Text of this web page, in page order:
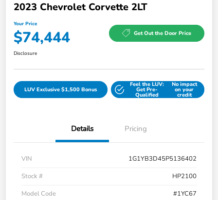
2023 Chevrolet Corvette 2LT
Your Price
$74,444 Get Out the Door Price
Disclosure
LUV Exclusive $1,500 Bonus
Feel the LUV:
Get Pre-
Qualified
No impact
on your
credit
Details Pricing
VIN
1G1YB3D45P5136402
Stock #
HP2100
Model Code
#1YC67